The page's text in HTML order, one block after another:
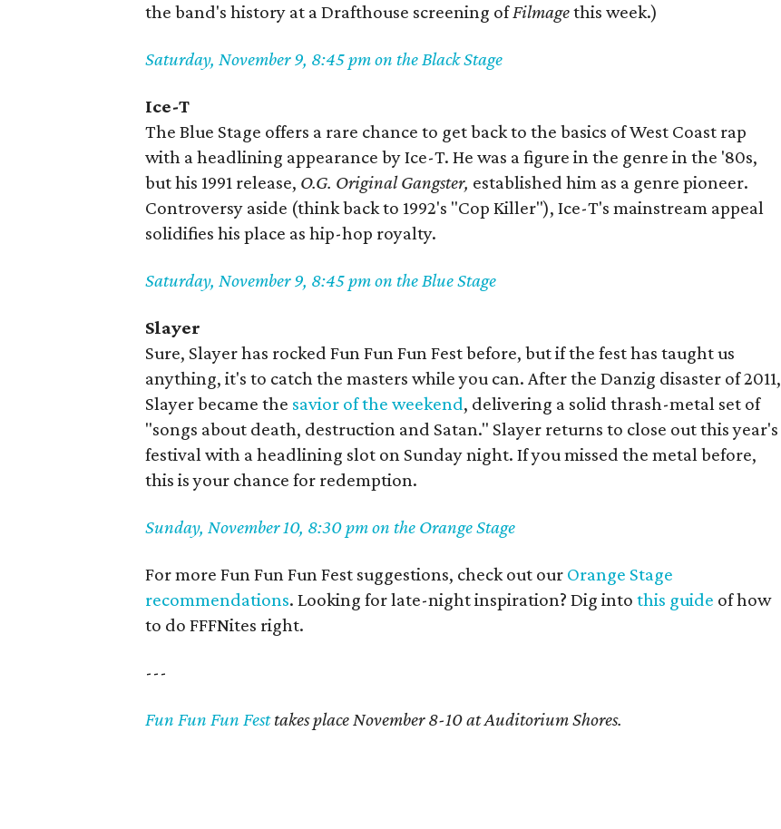
the band's history at a Drafthouse screening ofFilmagethis week.)
Saturday, November 9, 8:45 pm on the Black Stage
Ice-T
The Blue Stage offers a rare chance to get back to the basics of West Coast rap
with a headlining appearance by Ice-T. He was a figure in the genre in the '80s,
but his 1991 release, O.G. Original Gangster, established him as a genre pioneer.
Controversy aside (think back to 1992's "Cop Killer"), Ice-T's mainstream appeal
solidifies his place as hip-hop royalty.
Saturday, November 9, 8:45 pm on the Blue Stage
Slayer
Sure, Slayer has rocked Fun Fun Fun Fest before, but if the fest has taught us
anything, it's to catch the masters while you can. After the Danzig disaster of 2011,
Slayer became the savior of the weekend, delivering a solid thrash-metal set of
"songs about death, destruction and Satan." Slayer returns to close out this year's
festival with a headlining slot on Sunday night. If you missed the metal before,
this is your chance for redemption.
Sunday, November 10, 8:30 pm on the Orange Stage
For more Fun Fun Fun Fest suggestions, check out our Orange Stage
recommendations. Looking for late-night inspiration? Dig into this guide of how
to do FFFNites right.
---
Fun Fun Fun Festtakes place November 8-10 at Auditorium Shores.